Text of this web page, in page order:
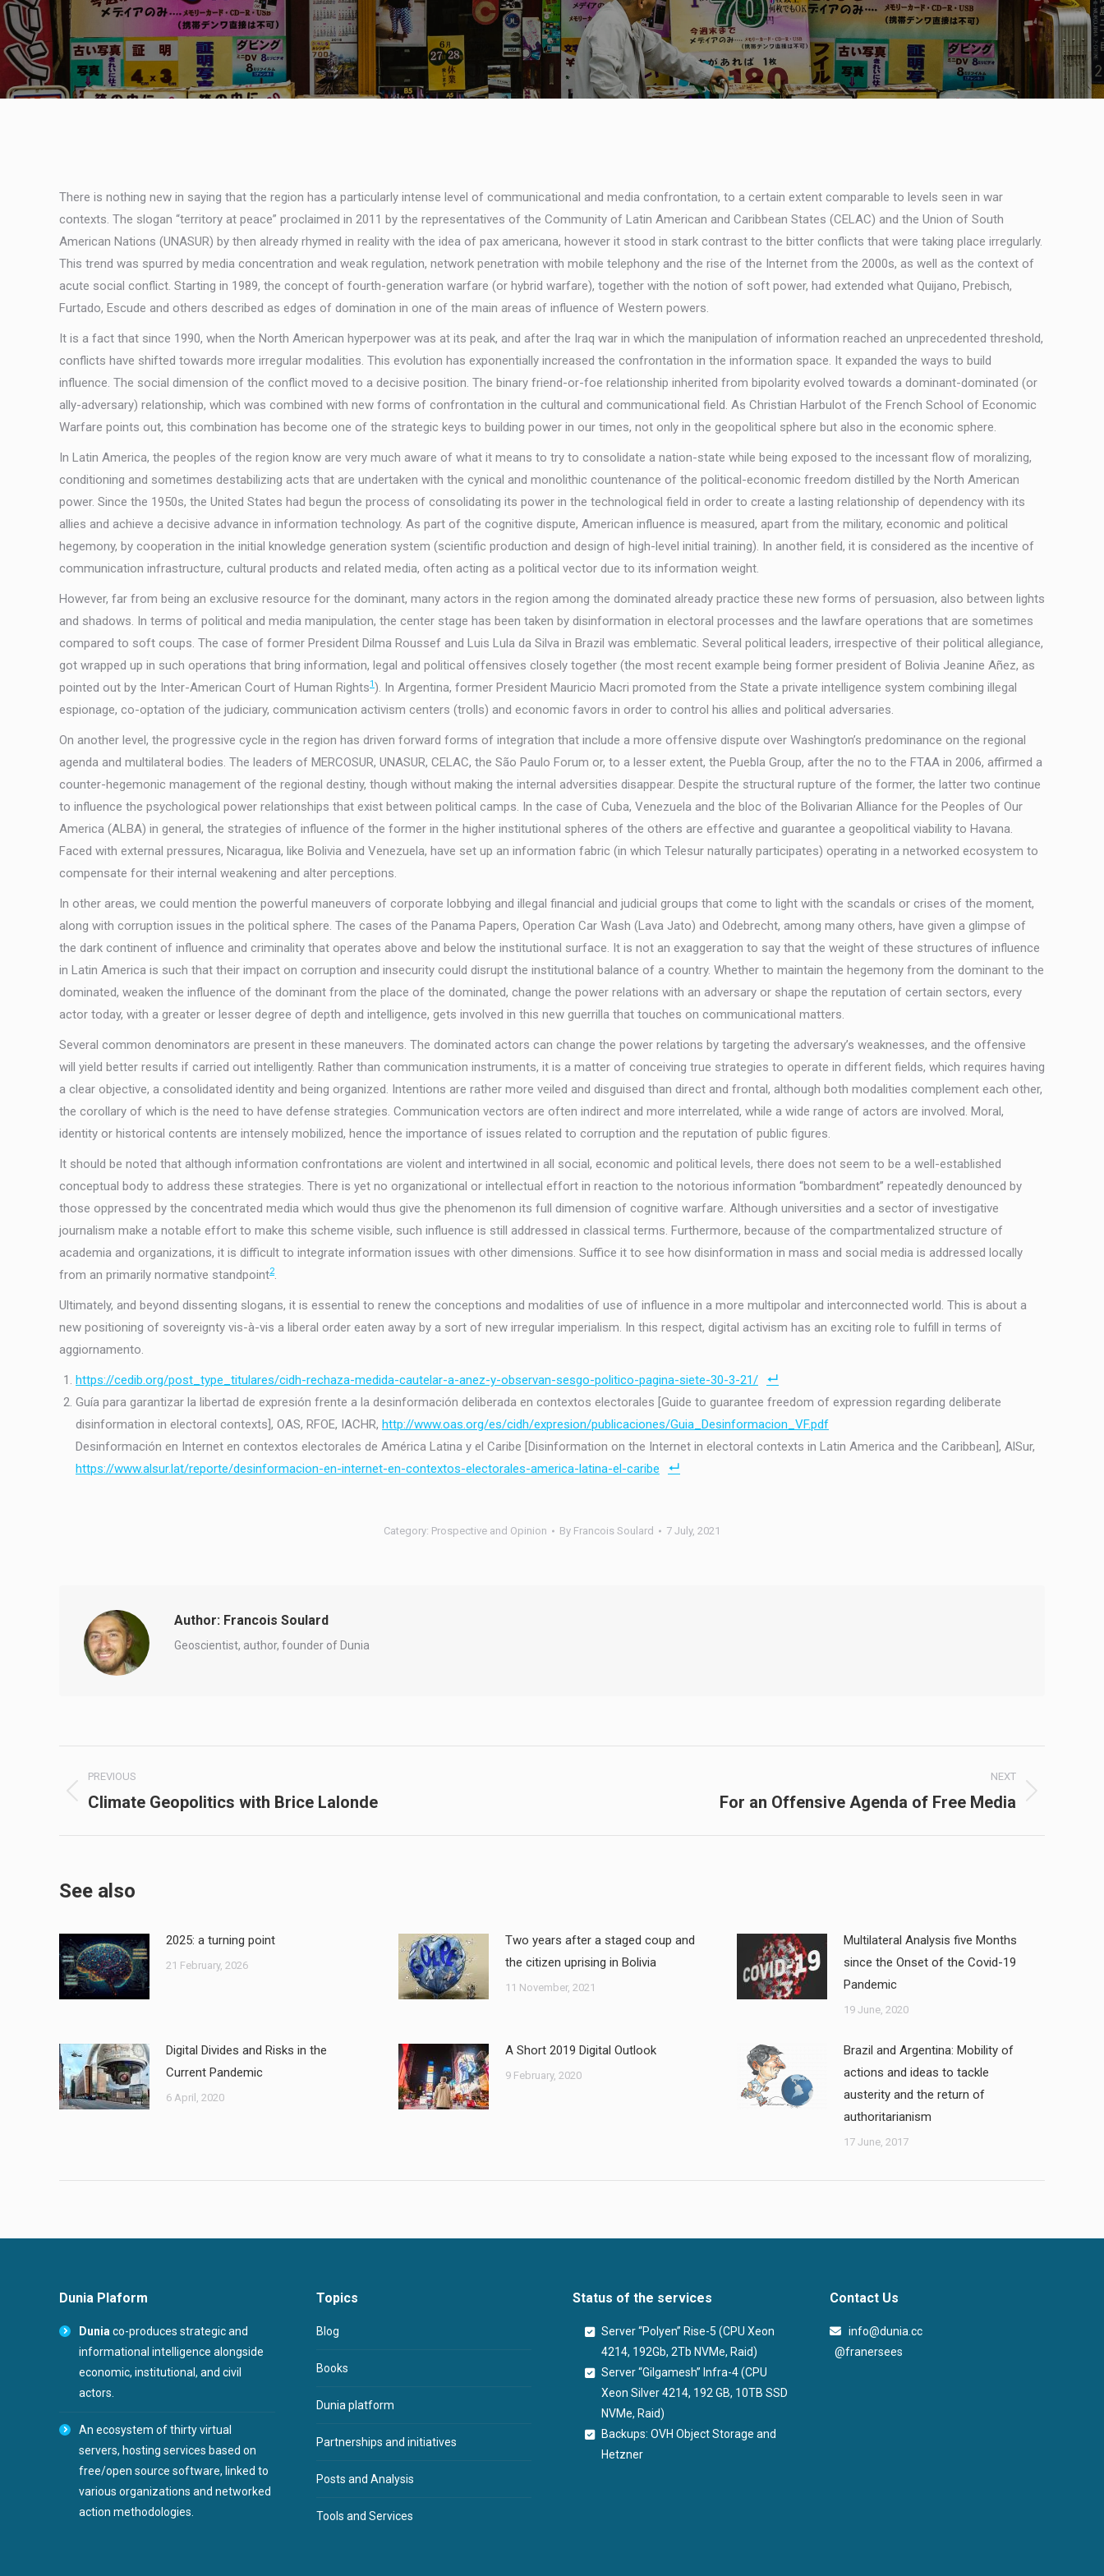
There is nothing new in saying that the region has a particularly intense level of communicational and media confrontation, to a certain extent comparable to levels seen in war
contexts. The slogan “territory at peace” proclaimed in 2011 by the representatives of the Community of Latin American and Caribbean States (CELAC) and the Union of South
American Nations (UNASUR) by then already rhymed in reality with the idea of pax americana, however it stood in stark contrast to the bitter conflicts that were taking place irregularly.
This trend was spurred by media concentration and weak regulation, network penetration with mobile telephony and the rise of the Internet from the 2000s, as well as the context of
acute social conflict. Starting in 1989, the concept of fourth-generation warfare (or hybrid warfare), together with the notion of soft power, had extended what Quijano, Prebisch,
Furtado, Escude and others described as edges of domination in one of the main areas of influence of Western powers.
It is a fact that since 1990, when the North American hyperpower was at its peak, and after the Iraq war in which the manipulation of information reached an unprecedented threshold,
conflicts have shifted towards more irregular modalities. This evolution has exponentially increased the confrontation in the information space. It expanded the ways to build
influence. The social dimension of the conflict moved to a decisive position. The binary friend-or-foe relationship inherited from bipolarity evolved towards a dominant-dominated (or
ally-adversary) relationship, which was combined with new forms of confrontation in the cultural and communicational field. As Christian Harbulot of the French School of Economic
Warfare points out, this combination has become one of the strategic keys to building power in our times, not only in the geopolitical sphere but also in the economic sphere.
In Latin America, the peoples of the region know are very much aware of what it means to try to consolidate a nation-state while being exposed to the incessant flow of moralizing,
conditioning and sometimes destabilizing acts that are undertaken with the cynical and monolithic countenance of the political-economic freedom distilled by the North American
power. Since the 1950s, the United States had begun the process of consolidating its power in the technological field in order to create a lasting relationship of dependency with its
allies and achieve a decisive advance in information technology. As part of the cognitive dispute, American influence is measured, apart from the military, economic and political
hegemony, by cooperation in the initial knowledge generation system (scientific production and design of high-level initial training). In another field, it is considered as the incentive of
communication infrastructure, cultural products and related media, often acting as a political vector due to its information weight.
However, far from being an exclusive resource for the dominant, many actors in the region among the dominated already practice these new forms of persuasion, also between lights
and shadows. In terms of political and media manipulation, the center stage has been taken by disinformation in electoral processes and the lawfare operations that are sometimes
compared to soft coups. The case of former President Dilma Roussef and Luis Lula da Silva in Brazil was emblematic. Several political leaders, irrespective of their political allegiance,
got wrapped up in such operations that bring information, legal and political offensives closely together (the most recent example being former president of Bolivia Jeanine Añez, as
pointed out by the Inter-American Court of Human Rights1). In Argentina, former President Mauricio Macri promoted from the State a private intelligence system combining illegal
espionage, co-optation of the judiciary, communication activism centers (trolls) and economic favors in order to control his allies and political adversaries.
On another level, the progressive cycle in the region has driven forward forms of integration that include a more offensive dispute over Washington’s predominance on the regional
agenda and multilateral bodies. The leaders of MERCOSUR, UNASUR, CELAC, the São Paulo Forum or, to a lesser extent, the Puebla Group, after the no to the FTAA in 2006, affirmed a
counter-hegemonic management of the regional destiny, though without making the internal adversities disappear. Despite the structural rupture of the former, the latter two continue
to influence the psychological power relationships that exist between political camps. In the case of Cuba, Venezuela and the bloc of the Bolivarian Alliance for the Peoples of Our
America (ALBA) in general, the strategies of influence of the former in the higher institutional spheres of the others are effective and guarantee a geopolitical viability to Havana.
Faced with external pressures, Nicaragua, like Bolivia and Venezuela, have set up an information fabric (in which Telesur naturally participates) operating in a networked ecosystem to
compensate for their internal weakening and alter perceptions.
In other areas, we could mention the powerful maneuvers of corporate lobbying and illegal financial and judicial groups that come to light with the scandals or crises of the moment,
along with corruption issues in the political sphere. The cases of the Panama Papers, Operation Car Wash (Lava Jato) and Odebrecht, among many others, have given a glimpse of
the dark continent of influence and criminality that operates above and below the institutional surface. It is not an exaggeration to say that the weight of these structures of influence
in Latin America is such that their impact on corruption and insecurity could disrupt the institutional balance of a country. Whether to maintain the hegemony from the dominant to the
dominated, weaken the influence of the dominant from the place of the dominated, change the power relations with an adversary or shape the reputation of certain sectors, every
actor today, with a greater or lesser degree of depth and intelligence, gets involved in this new guerrilla that touches on communicational matters.
Several common denominators are present in these maneuvers. The dominated actors can change the power relations by targeting the adversary’s weaknesses, and the offensive
will yield better results if carried out intelligently. Rather than communication instruments, it is a matter of conceiving true strategies to operate in different fields, which requires having
a clear objective, a consolidated identity and being organized. Intentions are rather more veiled and disguised than direct and frontal, although both modalities complement each other,
the corollary of which is the need to have defense strategies. Communication vectors are often indirect and more interrelated, while a wide range of actors are involved. Moral,
identity or historical contents are intensely mobilized, hence the importance of issues related to corruption and the reputation of public figures.
It should be noted that although information confrontations are violent and intertwined in all social, economic and political levels, there does not seem to be a well-established
conceptual body to address these strategies. There is yet no organizational or intellectual effort in reaction to the notorious information “bombardment” repeatedly denounced by
those oppressed by the concentrated media which would thus give the phenomenon its full dimension of cognitive warfare. Although universities and a sector of investigative
journalism make a notable effort to make this scheme visible, such influence is still addressed in classical terms. Furthermore, because of the compartmentalized structure of
academia and organizations, it is difficult to integrate information issues with other dimensions. Suffice it to see how disinformation in mass and social media is addressed locally
from an primarily normative standpoint2.
Ultimately, and beyond dissenting slogans, it is essential to renew the conceptions and modalities of use of influence in a more multipolar and interconnected world. This is about a
new positioning of sovereignty vis-à-vis a liberal order eaten away by a sort of new irregular imperialism. In this respect, digital activism has an exciting role to fulfill in terms of
aggiornamento.
https://cedib.org/post_type_titulares/cidh-rechaza-medida-cautelar-a-anez-y-observan-sesgo-politico-pagina-siete-30-3-21/
Guía para garantizar la libertad de expresión frente a la desinformación deliberada en contextos electorales [Guide to guarantee freedom of expression regarding deliberate
disinformation in electoral contexts], OAS, RFOE, IACHR, http://www.oas.org/es/cidh/expresion/publicaciones/Guia_Desinformacion_VF.pdf
Desinformación en Internet en contextos electorales de América Latina y el Caribe [Disinformation on the Internet in electoral contexts in Latin America and the Caribbean], AlSur,
https://www.alsur.lat/reporte/desinformacion-en-internet-en-contextos-electorales-america-latina-el-caribe
Category: Prospective and Opinion By Francois Soulard 7 July, 2021
Author: Francois Soulard
Geoscientist, author, founder of Dunia
navigation
PREVIOUS
Previous
Climate Geopolitics with Brice Lalonde
NEXT
For an Offensive Agenda of Free Media
See also
2025: a turning point
21 February, 2026
Two years after a staged coup and
the citizen uprising in Bolivia
11 November, 2021
Multilateral Analysis five Months
since the Onset of the Covid-19
Pandemic
19 June, 2020
Digital Divides and Risks in the
Current Pandemic
6 April, 2020
A Short 2019 Digital Outlook
9 February, 2020
Brazil and Argentina: Mobility of
actions and ideas to tackle
austerity and the return of
authoritarianism
17 June, 2017
Dunia Plaform
Dunia co-produces strategic and
informational intelligence alongside
economic, institutional, and civil
actors.
An ecosystem of thirty virtual
servers, hosting services based on
free/open source software, linked to
various organizations and networked
action methodologies.
Topics
Blog
Books
Dunia platform
Partnerships and initiatives
Posts and Analysis
Tools and Services
Status of the services
Server “Polyen” Rise-5 (CPU Xeon
4214, 192Gb, 2Tb NVMe, Raid)
Server “Gilgamesh” Infra-4 (CPU
Xeon Silver 4214, 192 GB, 10TB SSD
NVMe, Raid)
Backups: OVH Object Storage and
Hetzner
Contact Us
info@dunia.cc
@franersees
@franersees